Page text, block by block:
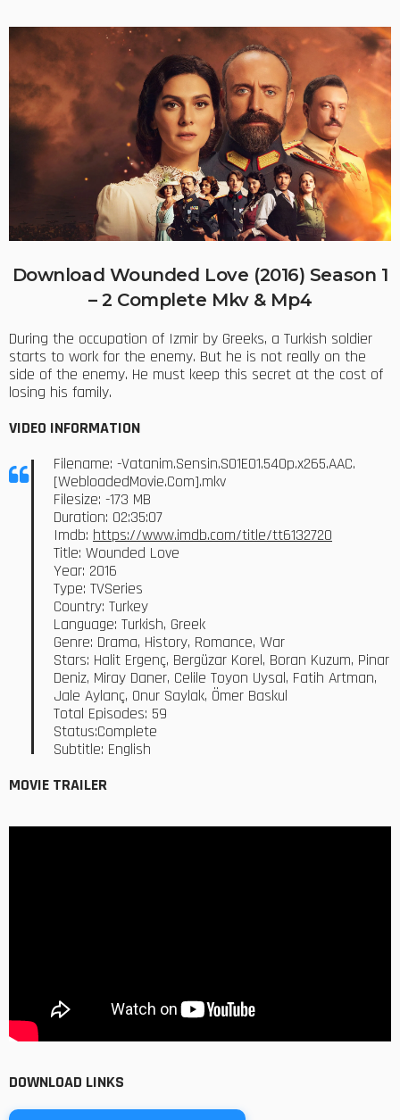
Download Wounded Love (2016) Season 1
– 2 Complete Mkv & Mp4
During the occupation of Izmir by Greeks, a Turkish soldier
starts to work for the enemy. But he is not really on the
side of the enemy. He must keep this secret at the cost of
losing his family.
VIDEO INFORMATION
Filename: -Vatanim.Sensin.S01E01.540p.x265.AAC.
[WebloadedMovie.Com].mkv
Filesize: -173 MB
Duration: 02:35:07
Imdb: https://www.imdb.com/title/tt6132720
Title: Wounded Love
Year: 2016
Type: TVSeries
Country: Turkey
Language: Turkish, Greek
Genre: Drama, History, Romance, War
Stars: Halit Ergenç, Bergüzar Korel, Boran Kuzum, Pinar
Deniz, Miray Daner, Celile Toyon Uysal, Fatih Artman,
Jale Aylanç, Onur Saylak, Ömer Baskul
Total Episodes: 59
Status:Complete
Subtitle: English
MOVIE TRAILER
DOWNLOAD LINKS